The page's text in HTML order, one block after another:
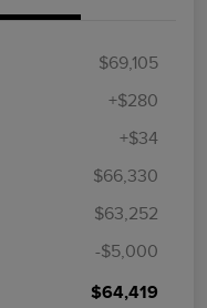
$69,105
+$280
+$34
$66,330
$63,252
-$5,000
$64,419